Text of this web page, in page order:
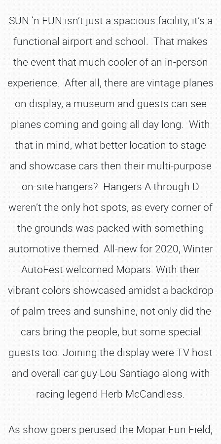
SUN ‘n FUN isn’t just a spacious facility, it’s a
functional airport and school. That makes
the event that much cooler of an in-person
experience. After all, there are vintage planes
on display, a museum and guests can see
planes coming and going all day long. With
that in mind, what better location to stage
and showcase cars then their multi-purpose
on-site hangers? Hangers A through D
weren’t the only hot spots, as every corner of
the grounds was packed with something
automotive themed. All-new for 2020, Winter
AutoFest welcomed Mopars. With their
vibrant colors showcased amidst a backdrop
of palm trees and sunshine, not only did the
cars bring the people, but some special
guests too. Joining the display were TV host
and overall car guy Lou Santiago along with
racing legend Herb McCandless.
As show goers perused the Mopar Fun Field,